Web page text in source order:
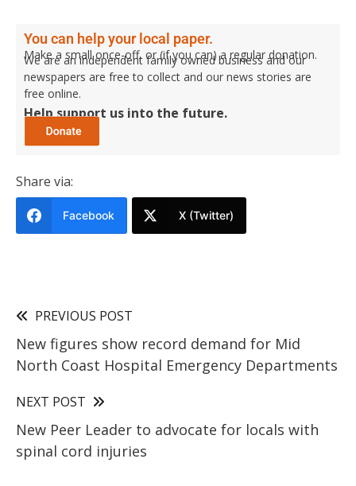
You can help your local paper.
Make a small once-off, or (if you can) a regular donation.
We are an independent family owned business and our
newspapers are free to collect and our news stories are
free online.
Help support us into the future.
Share via:
Facebook X (Twitter)
PREVIOUS POST
New figures show record demand for Mid
North Coast Hospital Emergency Departments
NEXT POST
New Peer Leader to advocate for locals with
spinal cord injuries